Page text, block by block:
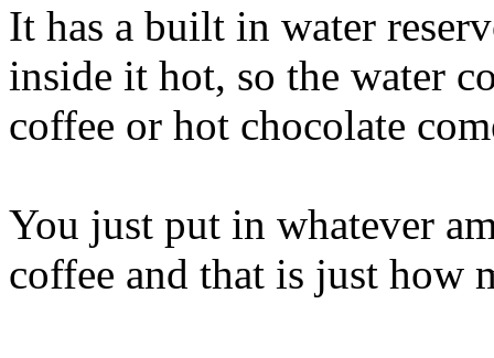
It has a built in water
inside it hot, so the water
coffee or hot chocolate
You just put in whatever
coffee and that is just how